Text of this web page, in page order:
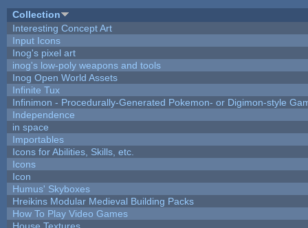
Collection
Interesting Concept Art
Input Icons
Inog's pixel art
inog's low-poly weapons and tools
Inog Open World Assets
Infinite Tux
Infinimon - Procedurally-Generated Pokemon- or Digimon-style
Independence
in space
Importables
Icons for Abilities, Skills, etc.
Icons
Icon
Humus' Skyboxes
Hreikins Modular Medieval Building Packs
How To Play Video Games
House Textures